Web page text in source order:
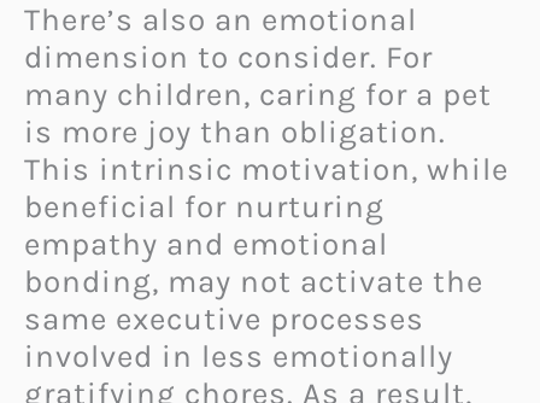
There’s also an emotional
dimension to consider. For
many children, caring for a pet
is more joy than obligation.
This intrinsic motivation, while
beneficial for nurturing
empathy and emotional
bonding, may not activate the
same executive processes
involved in less emotionally
gratifying chores. As a result,